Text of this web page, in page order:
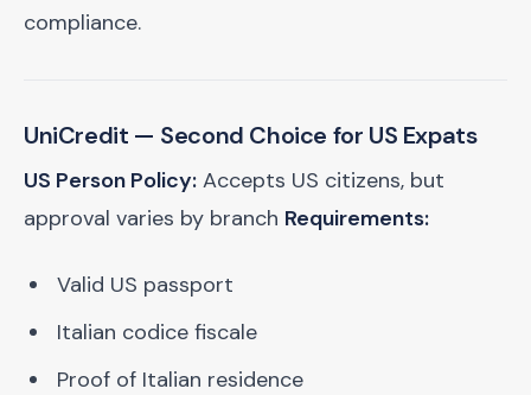
compliance.
UniCredit — Second Choice for US Expats
US Person Policy: Accepts US citizens, but
approval varies by branch Requirements:
Valid US passport
Italian codice fiscale
Proof of Italian residence